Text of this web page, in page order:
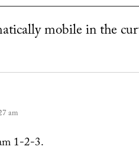
mobile in the
am
1-2-3.